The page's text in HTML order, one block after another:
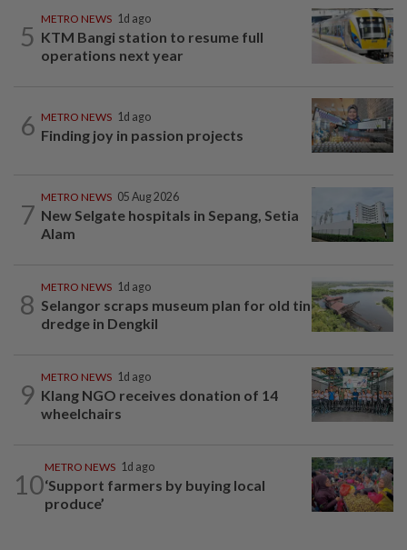
5
METRO NEWS 1d ago
KTM Bangi station to resume full
operations next year
6 METRO NEWS 1d ago
Finding joy in passion projects
7
METRO NEWS 05 Aug 2026
New Selgate hospitals in Sepang, Setia
Alam
8
METRO NEWS 1d ago
Selangor scraps museum plan for old tin
dredge in Dengkil
9
METRO NEWS 1d ago
Klang NGO receives donation of 14
wheelchairs
10
METRO NEWS 1d ago
‘Support farmers by buying local
produce’